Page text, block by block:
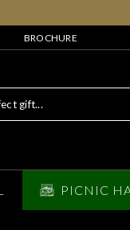
BROCHURE
PICNIC